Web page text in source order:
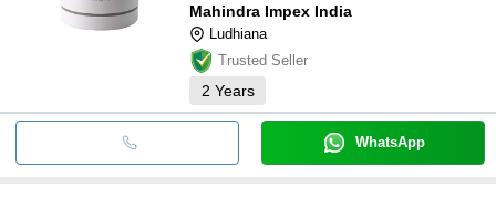
Mahindra Impex India
Ludhiana
Trusted Seller
2 Years
WhatsApp